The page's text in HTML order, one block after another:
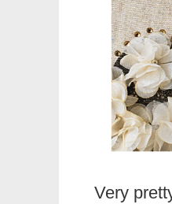
Very